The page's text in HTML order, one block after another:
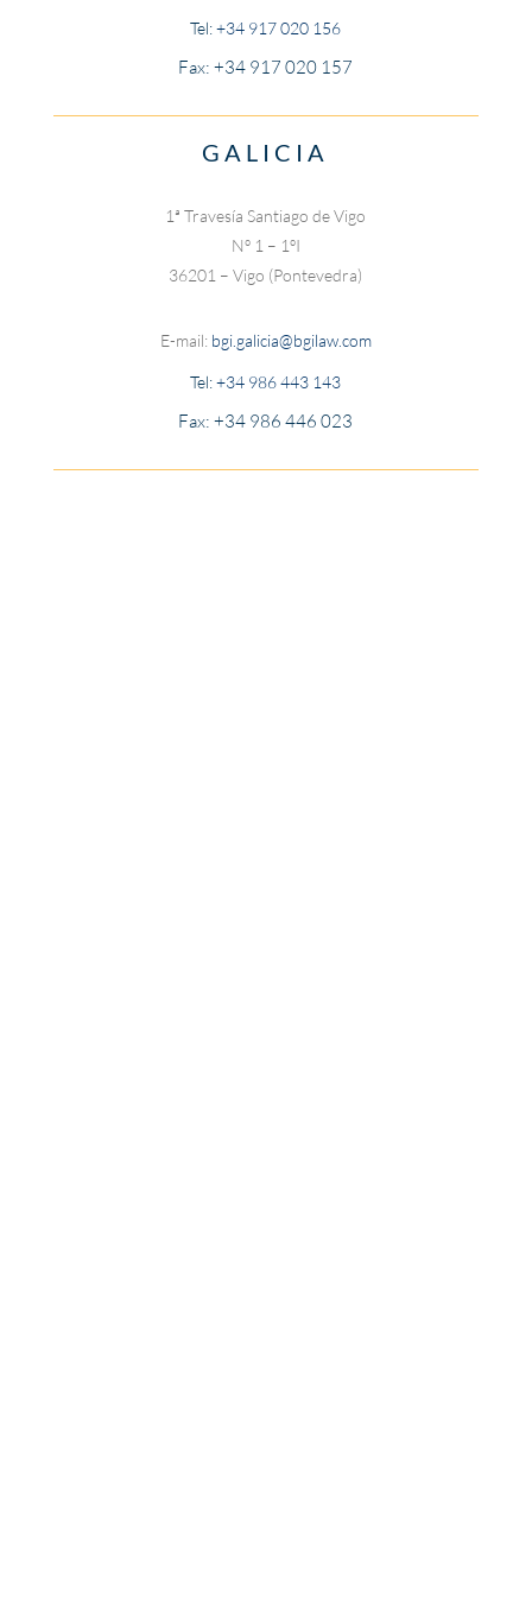
Tel:+34 917 020 156
Fax: +34 917 020 157
GALICIA
1ª Travesía Santiago de Vigo
Nº 1 – 1ºI
36201 – Vigo (Pontevedra)
E-mail: bgi.galicia@bgilaw.com
Tel:+34 986 443 143
Fax: +34 986 446 023